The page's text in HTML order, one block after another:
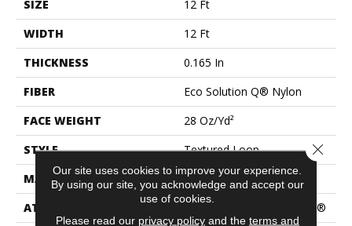
SIZE
12 Ft
WIDTH
12 Ft
THICKNESS
0.165 In
FIBER
Eco Solution Q® Nylon
FACE WEIGHT
28 Oz/yd²
STYLE
Textured Loop
MATERIAL
Eco Solution Q® Nylon
ATTACHED PAD
Polypropylene, ClassicBac®
Our site uses cookies to improve your experience.
By using our site, you acknowledge and accept our
use of cookies.
Please read our privacy policyand the terms and
Close